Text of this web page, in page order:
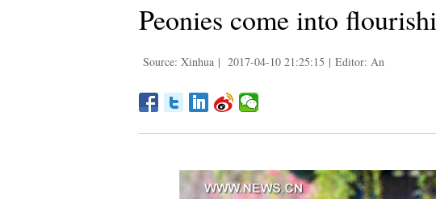
Peonies come into
Source: Xinhua | 2017-04-10 21:25:15 | Editor: An